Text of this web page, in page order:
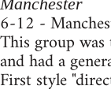
6-12 -
This group
and had a
First style